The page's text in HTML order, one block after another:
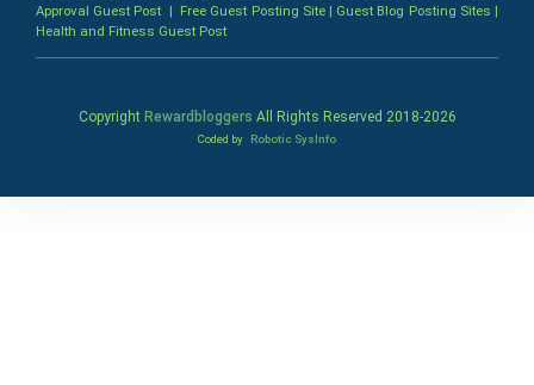
Approval Guest Post | Free Guest Posting Site| Guest Blog Posting Sites |
Health and Fitness Guest Post
Copyright Rewardbloggers All Rights Reserved 2018-2026
Coded by Robotic SysInfo